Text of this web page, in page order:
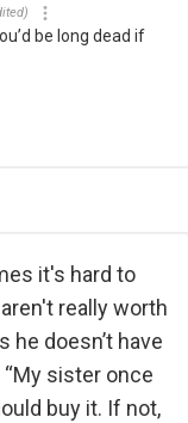
be long dead if
it's hard to
really worth
he doesn’t have
sister once
buy it. If not,